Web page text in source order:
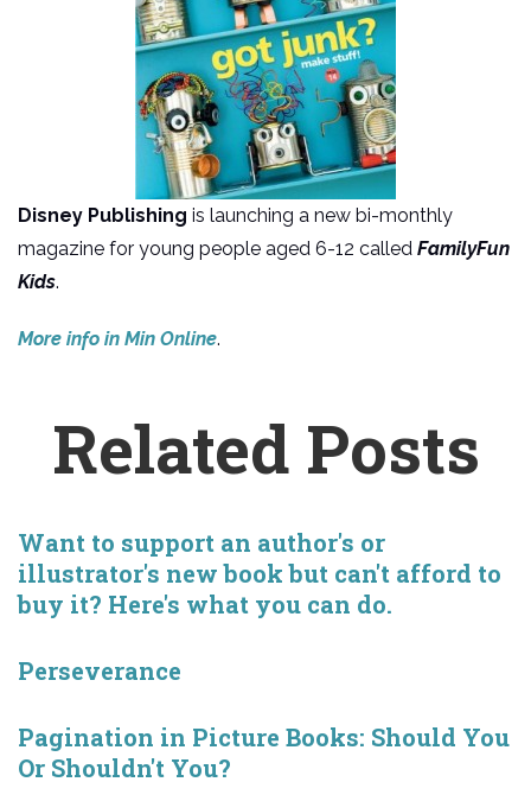
Disney Publishing is launching a new bi-monthly
magazine for young people aged 6-12 called FamilyFun
Kids.
More info in Min Online.
Related Posts
Want to support an author's or
illustrator's new book but can't afford to
buy it? Here's what you can do.
Perseverance
Pagination in Picture Books: Should You
Or Shouldn't You?